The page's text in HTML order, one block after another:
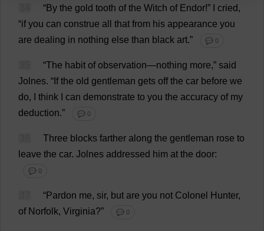
“By the gold tooth of the Witch ofEndor!” cried,
“if you can construe all that from his appearance you
are dealing in nothing else than black art.” 💬 0
“The habit of observation—nothing more,” said
Jolnes. “ If the old gentleman gets off the car before we
do, think can demonstrate to you the accuracy of my
deduction.” 💬 0
Three blocks farther along the gentleman rose to
leave the car. Jolnes addressed him at the door:
💬 0
“Pardon me, sir, but are you not Colonel Hunter,
of Norfolk, Virginia?” 💬 0